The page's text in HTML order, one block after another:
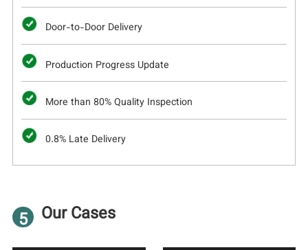
Door-to-Door Delivery
Production Progress Update
More than 80% Quality Inspection
0.8% Late Delivery
5 Our Cases